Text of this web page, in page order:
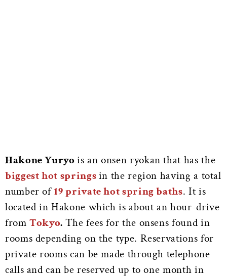
Hakone Yuryois an onsen ryokan that has the
biggest hot springsin the region having a total
number of19 private hot spring baths. It is
located in Hakone which is about an hour-drive
fromTokyo. The fees for the onsens found in
rooms depending on the type. Reservations for
private rooms can be made through telephone
calls and can be reserved up to one month in